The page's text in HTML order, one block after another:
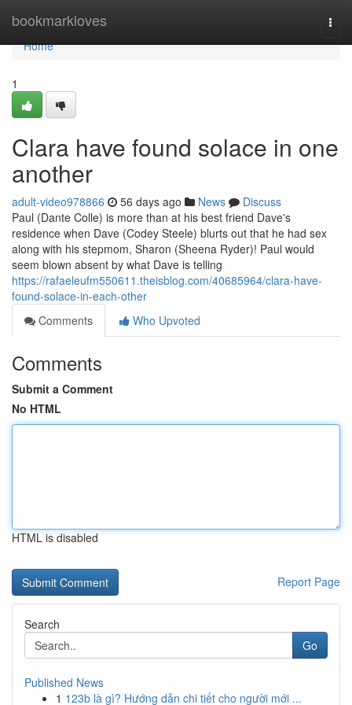
bookmarkloves
Home
Home
1
Clara have found solace in one
another
adult-video978866 56 days ago News
Discuss
Paul (Dante Colle) is more than at his best friend Dave's
residence when Dave (Codey Steele) blurts out that he had sex
along with his stepmom, Sharon (Sheena Ryder)! Paul would
seem blown absent by what Dave is telling
https://rafaeleufm550611.theisblog.com/40685964/clara-have-
found-solace-in-each-other
Comments
Who Upvoted
Comments
Submit a Comment
No HTML
HTML is disabled
Report Page
Search
Go
Published News
1 123b là gì? Hướng dẫn chi tiết cho người mới ...